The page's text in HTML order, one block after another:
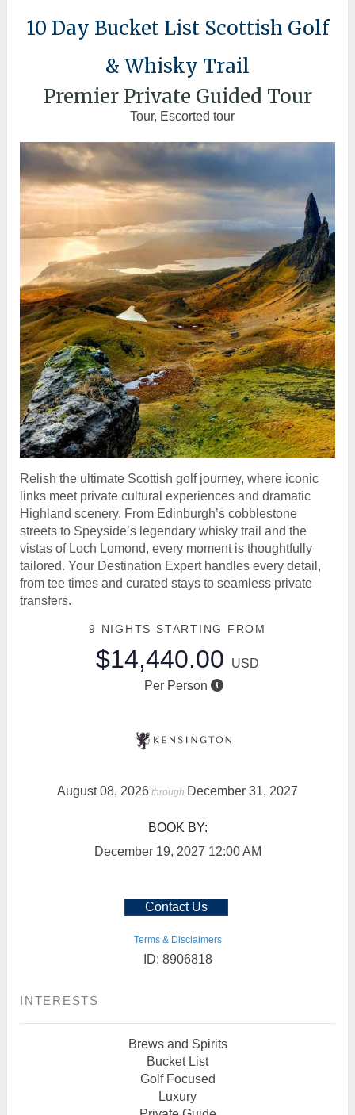
10 Day Bucket List Scottish Golf
& Whisky Trail
Premier Private Guided Tour
Tour, Escorted tour
Relish the ultimate Scottish golf journey, where iconic
links meet private cultural experiences and dramatic
Highland scenery. From Edinburgh’s cobblestone
streets to Speyside’s legendary whisky trail and the
vistas of Loch Lomond, every moment is thoughtfully
tailored. Your Destination Expert handles every detail,
from tee times and curated stays to seamless private
transfers.
9 NIGHTS STARTING FROM
$14,440.00
USD
Per Person
August 08, 2026 through December 31, 2027
BOOK BY:
December 19, 2027 12:00 AM
Contact Us
Terms & Disclaimers
ID: 8906818
INTERESTS
Brews and Spirits
Bucket List
Golf Focused
Luxury